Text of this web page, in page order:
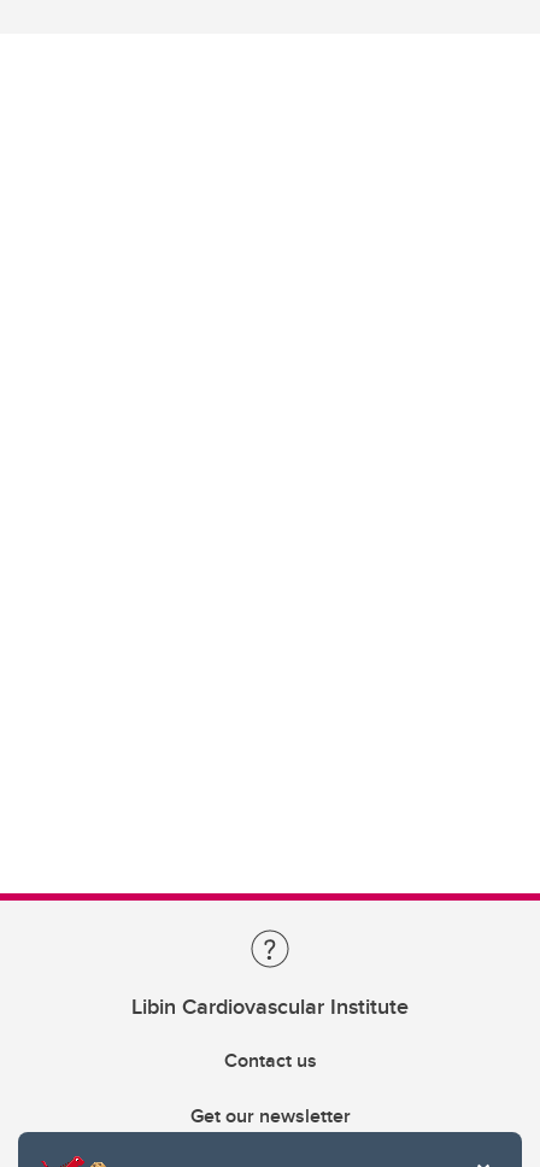
Libin Cardiovascular Institute
Contact us
Get our newsletter